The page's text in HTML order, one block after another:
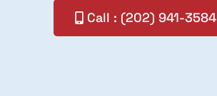
Call : (202) 941-3584